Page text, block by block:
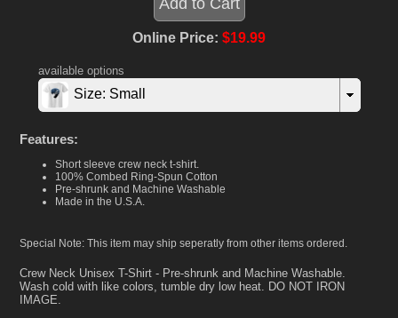
Online Price: $19.99
available options
Size: Small
Features:
Short sleeve crew neck t-shirt.
100% Combed Ring-Spun Cotton
Pre-shrunk and Machine Washable
Made in the U.S.A.
Special Note: This item may ship seperatly from other items ordered.
Crew Neck Unisex T-Shirt - Pre-shrunk and Machine Washable.
Wash cold with like colors, tumble dry low heat. DO NOT IRON
IMAGE.